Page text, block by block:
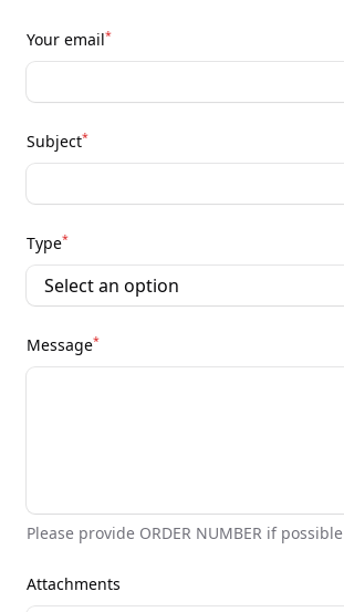
Your email*
Subject*
Type*
Message*
Please provide ORDER NUMBER if possible
Attachments